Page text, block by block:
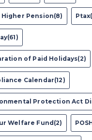
Higher Pension(8)
of Paid Holidays(2)
Calendar(12)
Protection Act
Welfare Fund(2)